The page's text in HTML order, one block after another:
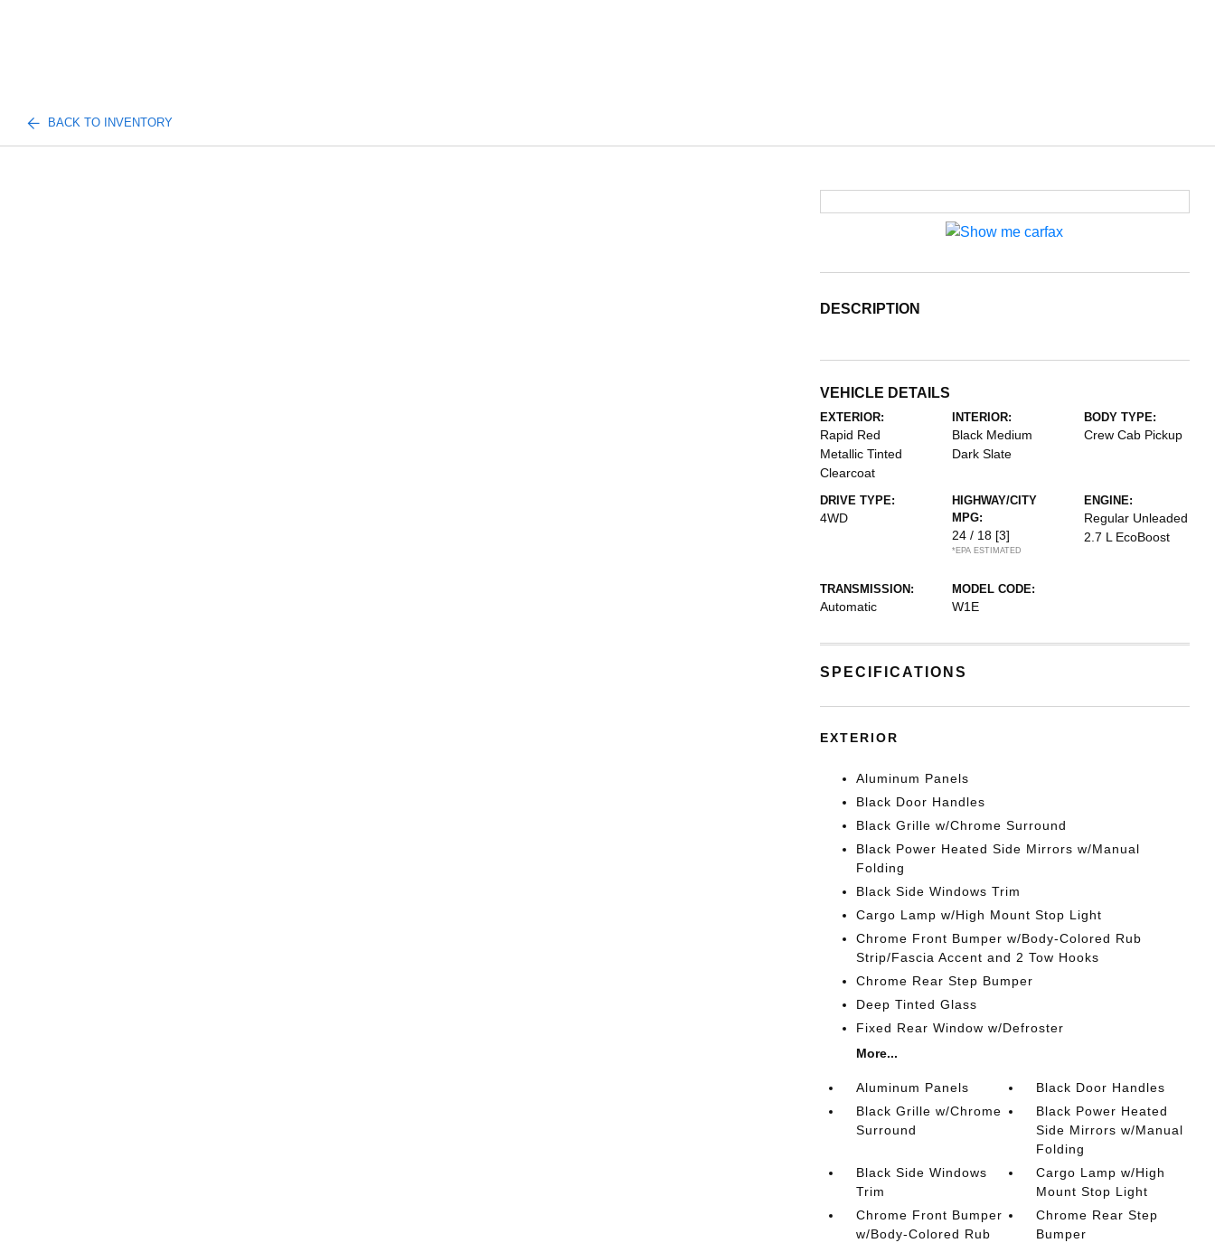
BACK TO INVENTORY
DESCRIPTION
VEHICLE DETAILS
EXTERIOR:
Rapid Red
Metallic Tinted
Clearcoat
INTERIOR:
Black Medium
Dark Slate
BODY TYPE:
Crew Cab Pickup
DRIVE TYPE:
4WD
HIGHWAY/CITY
MPG:
24 / 18 [3]
*EPA ESTIMATED
ENGINE:
Regular Unleaded
2.7 L EcoBoost
TRANSMISSION:
Automatic
MODEL CODE:
W1E
SPECIFICATIONS
EXTERIOR
Aluminum Panels
Black Door Handles
Black Grille w/Chrome Surround
Black Power Heated Side Mirrors w/Manual
Folding
Black Side Windows Trim
Cargo Lamp w/High Mount Stop Light
Chrome Front Bumper w/Body-Colored Rub
Strip/Fascia Accent and 2 Tow Hooks
Chrome Rear Step Bumper
Deep Tinted Glass
Fixed Rear Window w/Defroster
More...
Aluminum Panels
Black Door Handles
Black Grille w/Chrome
Surround
Black Power Heated
Side Mirrors w/Manual
Folding
Black Side Windows
Trim
Cargo Lamp w/High
Mount Stop Light
Chrome Front Bumper
w/Body-Colored Rub
Chrome Rear Step
Bumper